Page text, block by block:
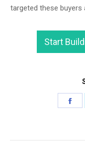
targeted these buyers
Start